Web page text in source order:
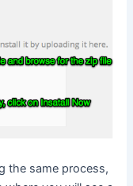
the same process,